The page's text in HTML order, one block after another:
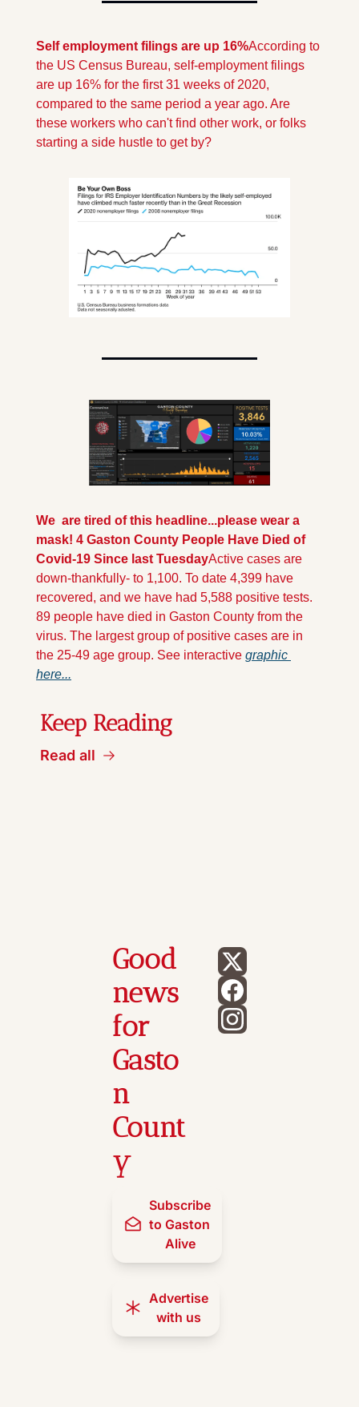
Self employment filings are up 16%According to
the US Census Bureau, self-employment filings
are up 16% for the first 31 weeks of 2020,
compared to the same period a year ago. Are
these workers who can't find other work, or folks
starting a side hustle to get by?
We  are tired of this headline...please wear a
mask! 4 Gaston County People Have Died of
Covid-19 Since last TuesdayActive cases are
down-thankfully- to 1,100. To date 4,399 have
recovered, and we have had 5,588 positive tests.
89 people have died in Gaston County from the
virus. The largest group of positive cases are in
the 25-49 age group. See interactive graphic
here...
Keep Reading
Read all
Good
news
for
Gasto
n
Count
y
Subscribe
to Gaston
Alive
Advertise
with us